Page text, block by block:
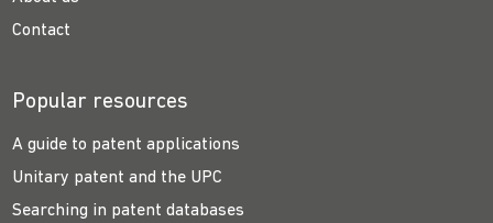
Contact
Popular resources
A guide to patent applications
Unitary patent and the UPC
Searching in patent databases